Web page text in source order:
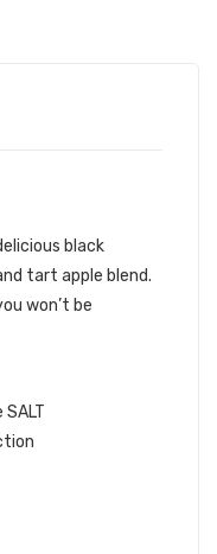
black
tart apple blend.
won’t be